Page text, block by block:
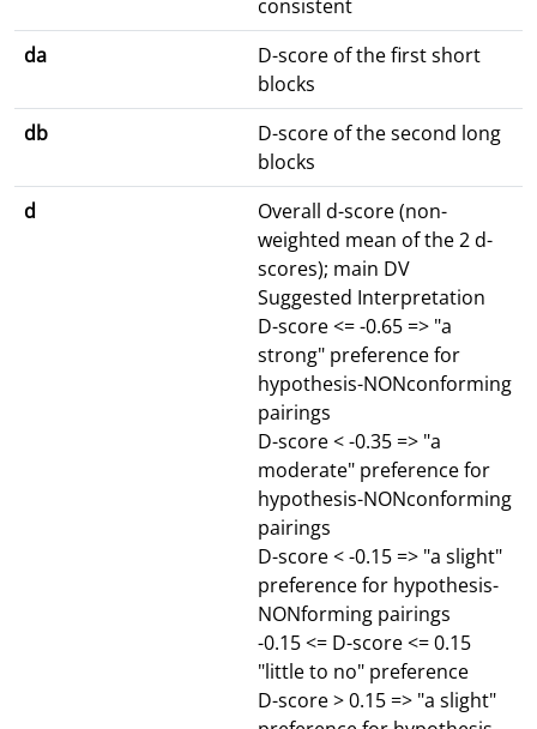
consistent
da
D-score of the first short
blocks
db
D-score of the second long
blocks
d
Overall d-score (non-
weighted mean of the 2 d-
scores); main DV
Suggested Interpretation
D-score <= -0.65 => "a
strong" preference for
hypothesis-NONconforming
pairings
D-score < -0.35 => "a
moderate" preference for
hypothesis-NONconforming
pairings
D-score < -0.15 => "a slight"
preference for hypothesis-
NONforming pairings
-0.15 <= D-score <= 0.15
"little to no" preference
D-score > 0.15 => "a slight"